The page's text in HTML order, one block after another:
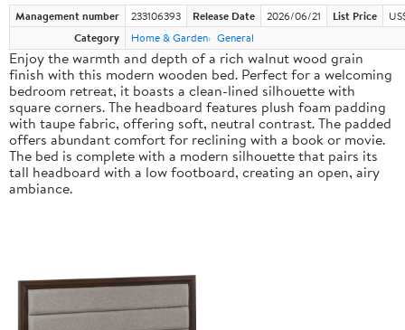
Management number 233106393 Release Date 2026/06/21 List Price
Category
Home & Garden General
Enjoy the warmth and depth of a rich walnut wood grain
finish with this modern wooden bed. Perfect for a welcoming
bedroom retreat, it boasts a clean-lined silhouette with
square corners. The headboard features plush foam padding
with taupe fabric, offering soft, neutral contrast. The padded
offers abundant comfort for reclining with a book or movie.
The bed is complete with a modern silhouette that pairs its
tall headboard with a low footboard, creating an open, airy
ambiance.